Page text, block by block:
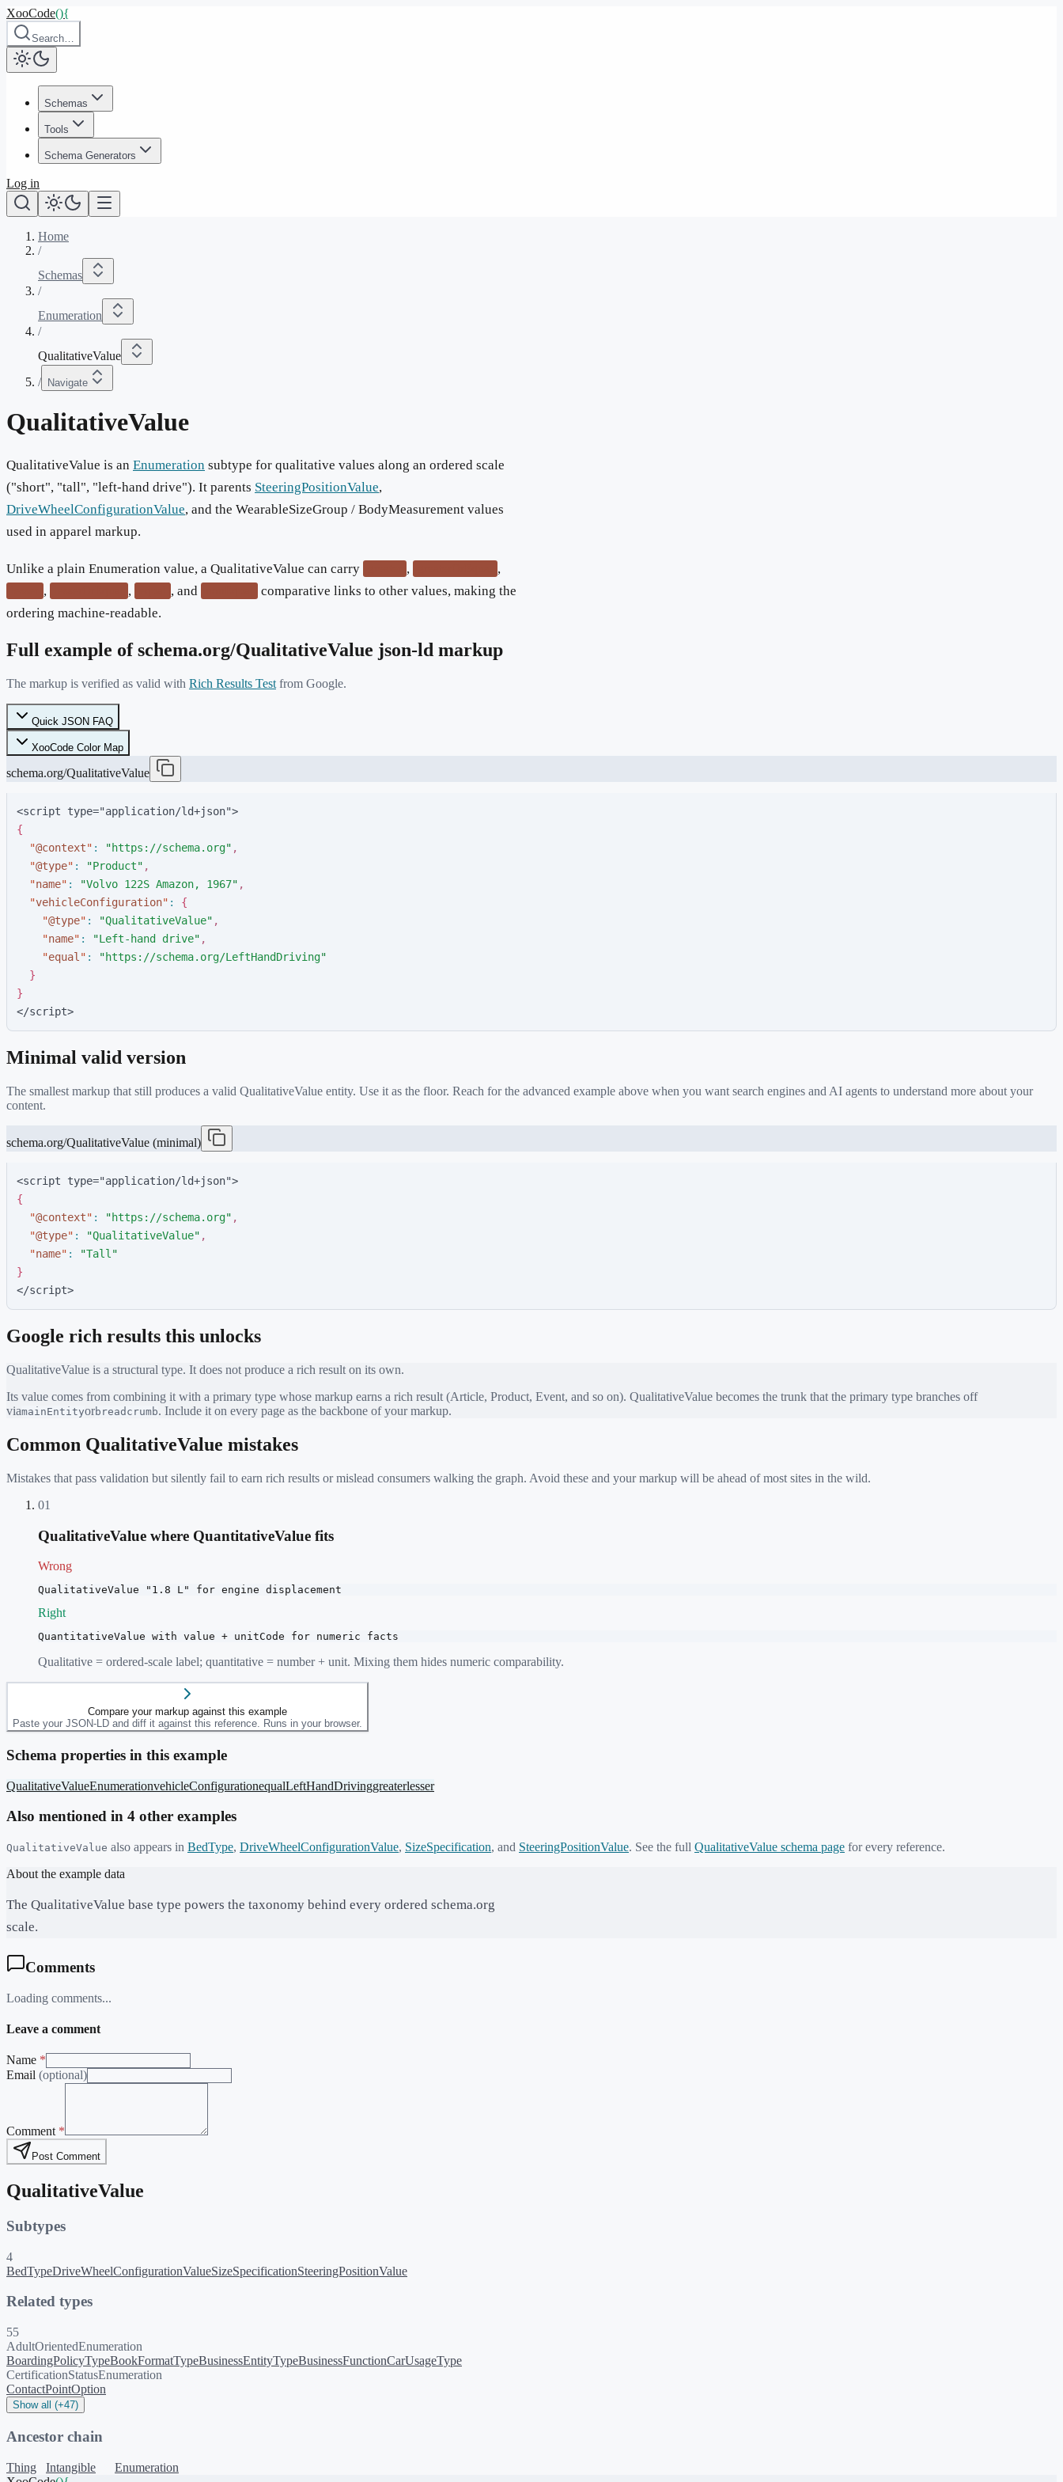
XooCode(){
Search…
Schemas
Tools
Schema Generators
Log in
Home
/
Schemas
/
Enumeration
/
QualitativeValue
/
Navigate
QualitativeValue
QualitativeValue is an Enumeration subtype for qualitative values along an ordered scale
("short", "tall", "left-hand drive"). It parents SteeringPositionValue,
DriveWheelConfigurationValue, and the WearableSizeGroup / BodyMeasurement values
used in apparel markup.
Unlike a plain Enumeration value, a QualitativeValue can carry , ,
, , , and
comparative links to other values, making the
ordering machine-readable.
Full example of schema.org/QualitativeValue json-ld markup
The markup is verified as valid with Rich Results Test from Google.
Quick JSON FAQ
XooCode Color Map
schema.org/QualitativeValue
<script type="application/ld+json">
{
"@context" : "https://schema.org" ,
"@type" : "Product" ,
"name" : "Volvo 122S Amazon, 1967" ,
"vehicleConfiguration" :
{
"@type" : "QualitativeValue" ,
"name" : "Left-hand drive" ,
"equal" : "https://schema.org/LeftHandDriving"
}
}
</script>
Minimal valid version
The smallest markup that still produces a valid QualitativeValue entity. Use it as the floor. Reach for the advanced example above when you want search engines and AI agents to understand more about your
content.
schema.org/QualitativeValue (minimal)
<script type="application/ld+json">
{
"@context" : "https://schema.org" ,
"@type" : "QualitativeValue" ,
"name" : "Tall "
}
</script>
Google rich results this unlocks
QualitativeValue is a structural type. It does not produce a rich result on its own.
Its value comes from combining it with a primary type whose markup earns a rich result (Article, Product, Event, and so on). QualitativeValue becomes the trunk that the primary type branches off
viamainEntityorbreadcrumb. Include it on every page as the backbone of your markup.
Common QualitativeValue mistakes
Mistakes that pass validation but silently fail to earn rich results or mislead consumers walking the graph. Avoid these and your markup will be ahead of most sites in the wild.
01
QualitativeValue where QuantitativeValue fits
Wrong
QualitativeValue "1.8 L" for engine displacement
Right
QuantitativeValue with value + unitCode for numeric facts
Qualitative = ordered-scale label; quantitative = number + unit. Mixing them hides numeric comparability.
Compare your markup against this example
Paste your JSON-LD and diff it against this reference. Runs in your browser.
Schema properties in this example
QualitativeValueEnumerationvehicleConfigurationequalLeftHandDrivinggreaterlesser
Also mentioned in 4 other examples
QualitativeValue also appears in BedType, DriveWheelConfigurationValue, SizeSpecification, and SteeringPositionValue. See the full QualitativeValue schema page for every reference.
About the example data
The QualitativeValue base type powers the taxonomy behind every ordered schema.org
scale.
Comments
Loading comments...
Leave a comment
Name *
Email (optional)
Comment *
Post Comment
QualitativeValue
Subtypes
4
BedTypeDriveWheelConfigurationValueSizeSpecificationSteeringPositionValue
Related types
55
AdultOrientedEnumeration
BoardingPolicyTypeBookFormatTypeBusinessEntityTypeBusinessFunctionCarUsageType
CertificationStatusEnumeration
ContactPointOption
Show all (+47)
Ancestor chain
Thing Intangible
Enumeration